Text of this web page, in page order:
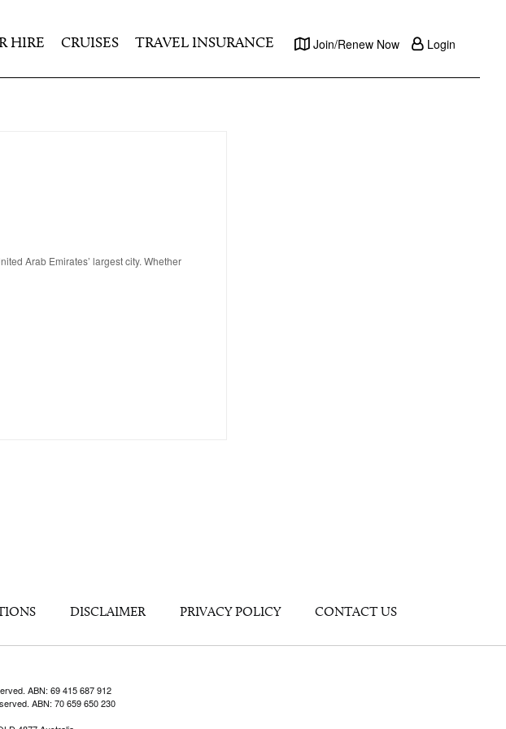
HIRE CRUISES TRAVEL INSURANCE Join/Renew Now Login
Arab Emirates’ largest city. Whether
DISCLAIMER PRIVACY POLICY CONTACT US
ABN: 69 415 687 912
ABN: 70 659 650 230